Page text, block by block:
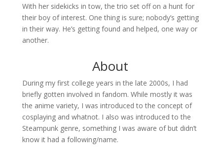
With her sidekicks in tow, the trio set off on a hunt for
their boy of interest. One thing is sure; nobody’s getting
in their way. He’s getting found and helped, one way or
another.
About
During my first college years in the late 2000s, I had
briefly gotten involved in fandom. While mostly it was
the anime variety, I was introduced to the concept of
cosplaying and whatnot. I also was introduced to the
Steampunk genre, something I was aware of but didn’t
know it had a following/name.